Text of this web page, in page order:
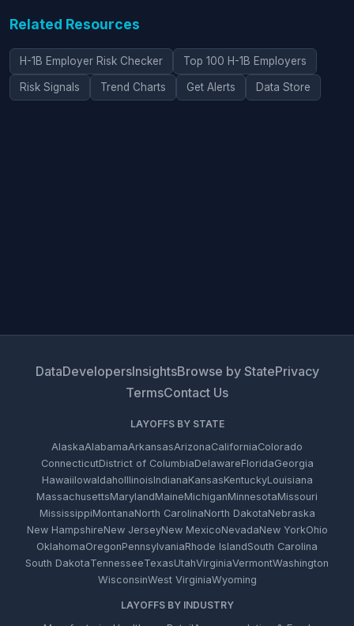
Related Resources
H-1B Employer Risk Checker Top 100 H-1B Employers
Risk Signals Trend Charts Get Alerts Data Store
DataDevelopersInsightsBrowse by StatePrivacy
TermsContact Us
LAYOFFS BY STATE
AlaskaAlabamaArkansasArizonaCaliforniaColorado
ConnecticutDistrict of ColumbiaDelawareFloridaGeorgia
HawaiiIowaIdahoIllinoisIndianaKansasKentuckyLouisiana
MassachusettsMarylandMaineMichiganMinnesotaMissouri
MississippiMontanaNorth CarolinaNorth DakotaNebraska
New HampshireNew JerseyNew MexicoNevadaNew YorkOhio
OklahomaOregonPennsylvaniaRhode IslandSouth Carolina
South DakotaTennesseeTexasUtahVirginiaVermontWashington
WisconsinWest VirginiaWyoming
LAYOFFS BY INDUSTRY